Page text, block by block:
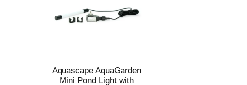
Aquascape AquaGarden
Mini Pond Light with